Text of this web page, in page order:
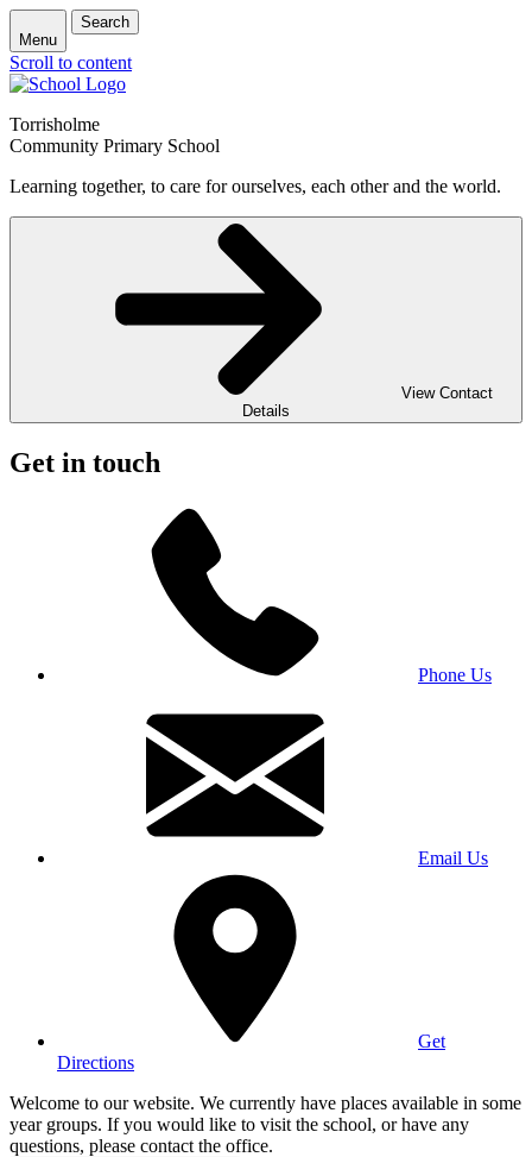
Menu
Search
Scroll to content
Torrisholme
Community Primary School
Learning together, to care for ourselves, each other and the world.
View Contact
Details
Get in touch
Phone Us
Email Us
Get
Directions
Welcome to our website. We currently have places available in some
year groups. If you would like to visit the school, or have any
questions, please contact the office.